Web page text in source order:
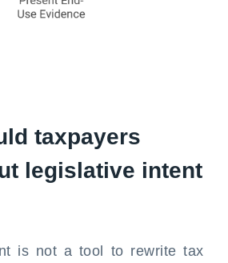
taxpayers
legislative intent
is not a tool to rewrite tax